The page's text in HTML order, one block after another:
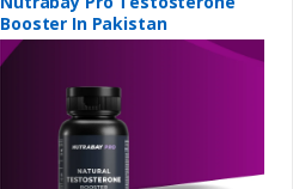
Booster In Pakistan